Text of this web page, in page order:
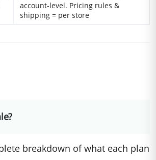
account-level. Pricing rules &
shipping = per store
breakdown of what each plan